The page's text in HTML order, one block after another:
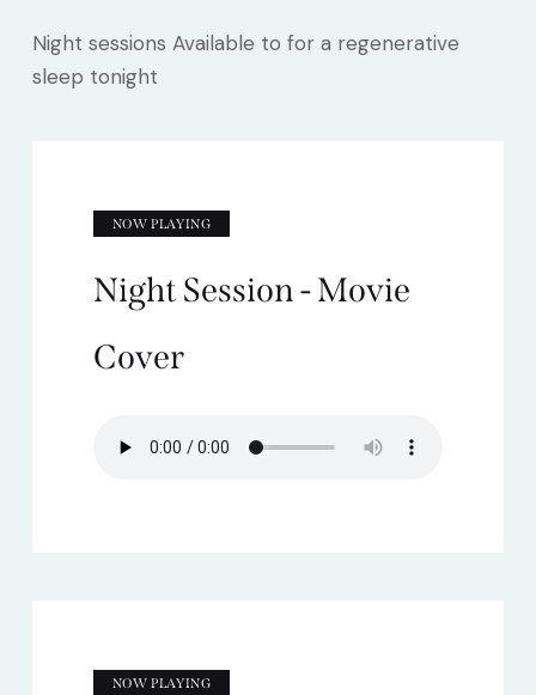
Night sessions Available to for a regenerative
sleep tonight
NOW PLAYING
Night Session - Movie
Cover
NOW PLAYING